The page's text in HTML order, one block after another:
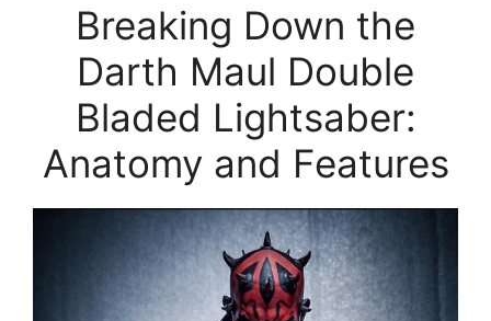
Breaking Down the
Darth Maul Double
Bladed Lightsaber:
Anatomy and Features